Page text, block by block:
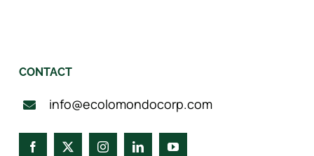
CONTACT
info@ecolomondocorp.com